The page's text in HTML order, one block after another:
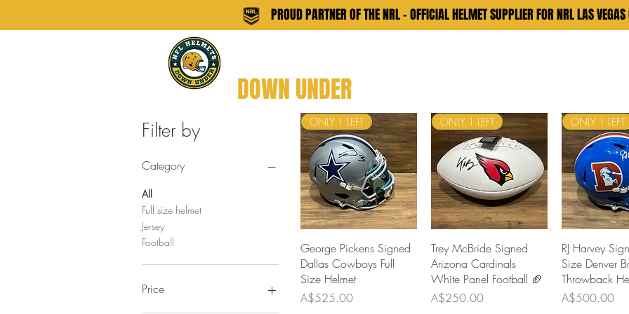
PROUD PARTNER OF THE NRL - OFFICIAL HELMET SUPPLIER FOR NRL LAS VEGAS
DOWN UNDER
Filter by
Category
All
Full size helmet
Jersey
Football
Price
Quick View
ONLY 1 LEFT
George Pickens Signed
Dallas Cowboys Full
Size Helmet
Price
A$525.00
Quick View
ONLY 1 LEFT
Trey McBride Signed
Arizona Cardinals
White Panel Football 🏈
Price
A$250.00
Quick
ONLY 1 LEFT
RJ Harvey
Size Denver
Throwback
Price
A$500.00